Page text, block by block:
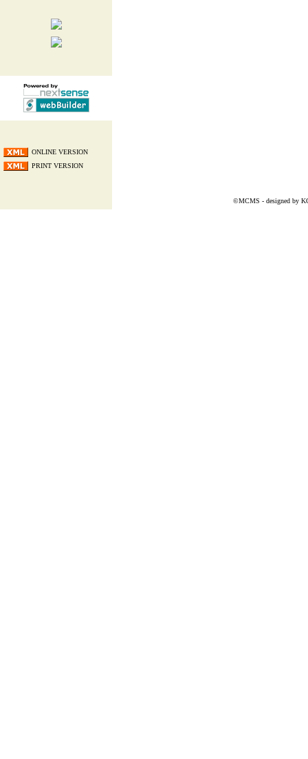
ONLINE VERSION
PRINT VERSION
©MCMS - designed by